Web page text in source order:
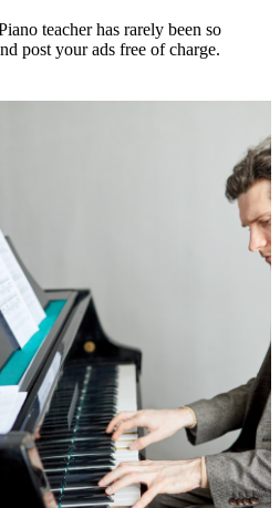
teacher has rarely been so
post your ads free of charge.